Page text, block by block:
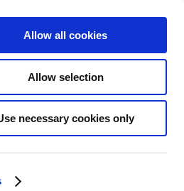
Allow all cookies
Allow selection
necessary cookies only